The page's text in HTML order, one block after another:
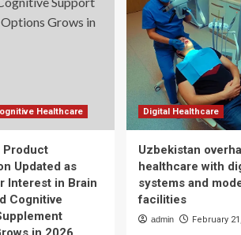
Healthcare
Product
Updated as
Interest in Brain
Cognitive
Digital Healthcare
Uzbekistan
healthcare with
systems and
facilities
admin February